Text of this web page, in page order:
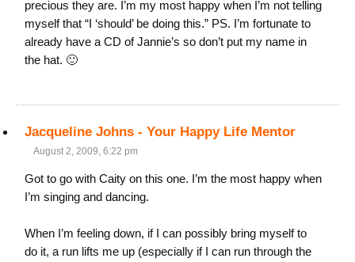
precious they are. I’m my most happy when I’m not telling
myself that “I ‘should’ be doing this.” PS. I’m fortunate to
already have a CD of Jannie’s so don’t put my name in
the hat. 🙂
Jacqueline Johns - Your Happy Life Mentor
August 2, 2009, 6:22 pm
Got to go with Caity on this one. I’m the most happy when
I’m singing and dancing.
When I’m feeling down, if I can possibly bring myself to
do it, a run lifts me up (especially if I can run through the